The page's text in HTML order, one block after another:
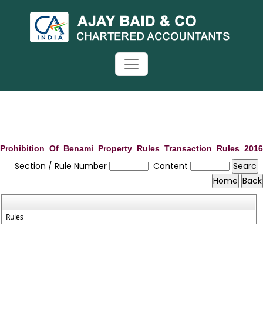
Prohibition_Of_Benami_Property_Rules_Transaction_Rules_2016
Section / Rule Number Content
Rules